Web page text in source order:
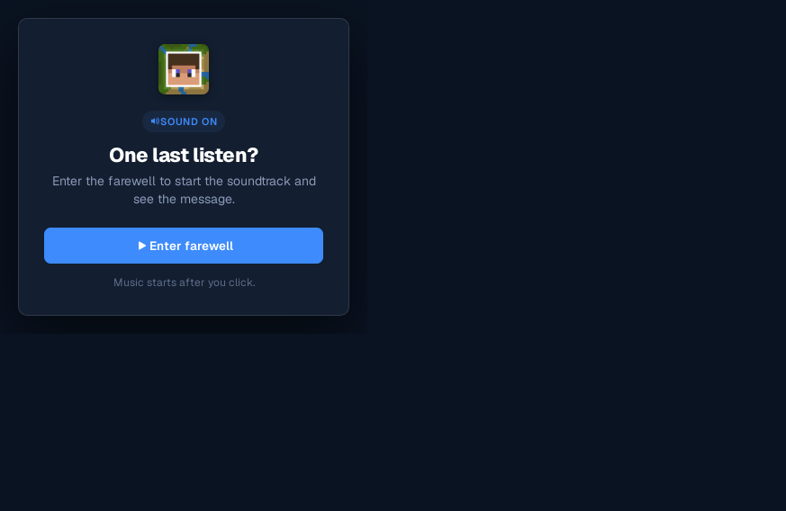
SOUND ON
One last listen?
Enter the farewell to start the soundtrack and
see the message.
Enter farewell
Music starts after you click.